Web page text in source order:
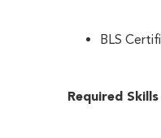
BLS
Required Skills